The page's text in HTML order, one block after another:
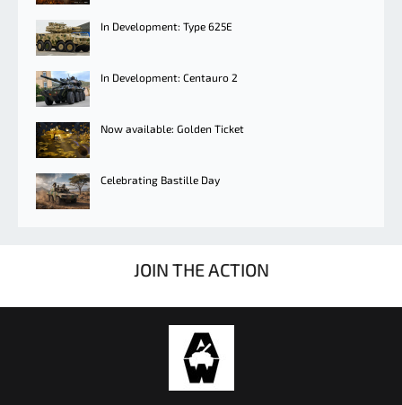
In Development: Type 625E
In Development: Centauro 2
Now available: Golden Ticket
Celebrating Bastille Day
JOIN THE ACTION